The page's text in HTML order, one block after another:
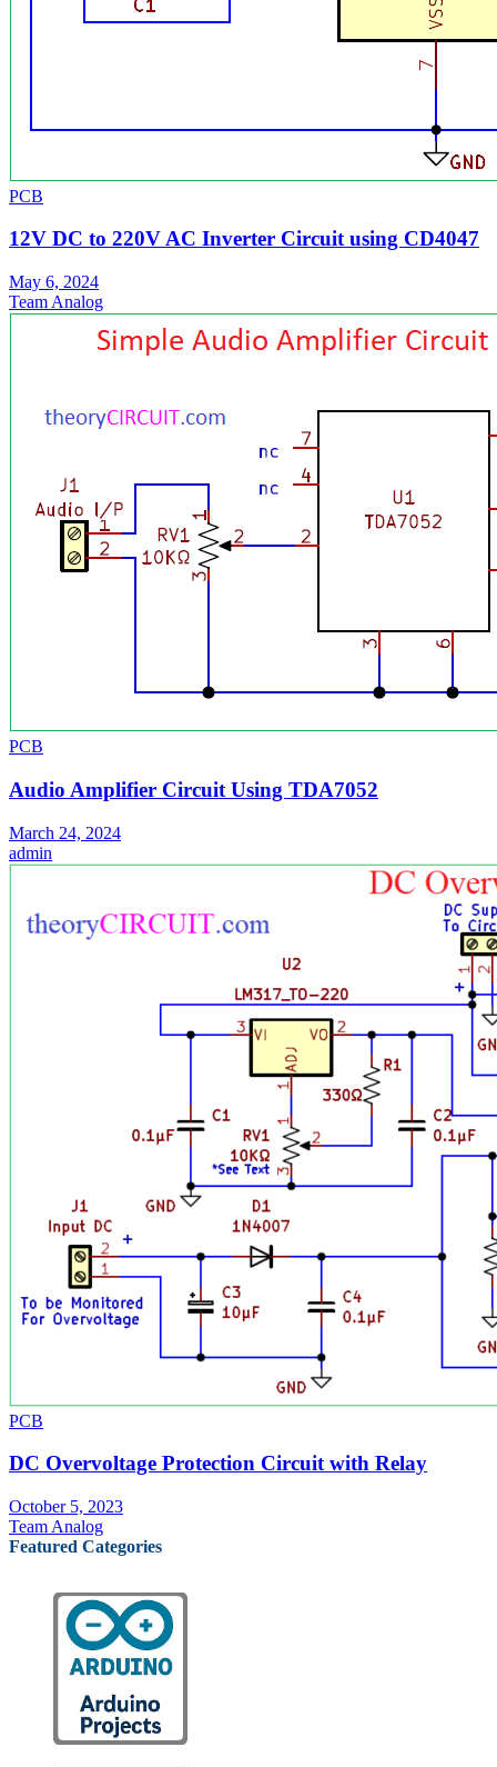
PCB
12V DC to 220V AC Inverter Circuit using CD4047
May 6, 2024
Team Analog
PCB
Audio Amplifier Circuit Using TDA7052
March 24, 2024
admin
PCB
DC Overvoltage Protection Circuit with Relay
October 5, 2023
Team Analog
Featured Categories